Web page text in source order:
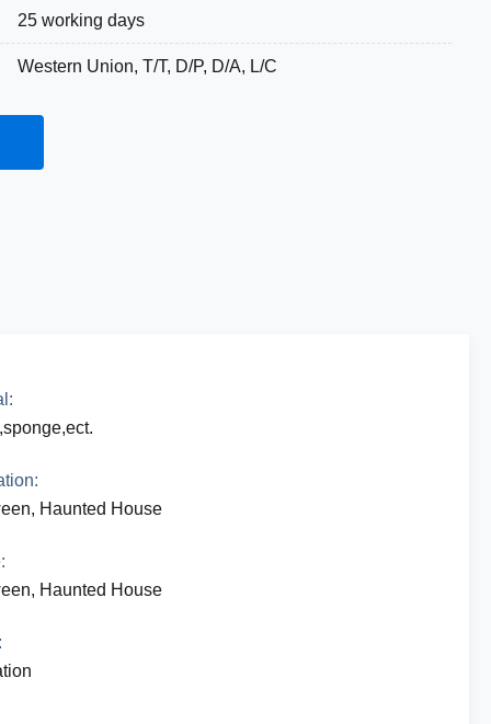
25 working days
Western Union, T/T, D/P, D/A, L/C
Haunted House
Haunted House